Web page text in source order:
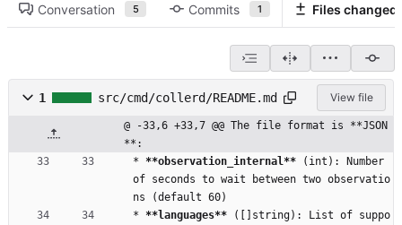
Conversation 5 Commits 1 Files changed
1 src/cmd/collerd/README.md View file
@ -33,6 +33,7 @@ The file format is **JSON
**:
* **observation_internal** (int): Number
of seconds to wait between two observatio
ns (default 60)
* **languages** ([]string): List of suppo